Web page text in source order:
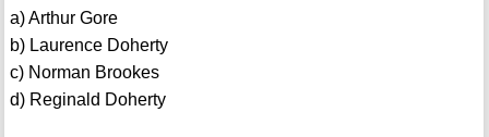
a) Arthur Gore
b) Laurence Doherty
c) Norman Brookes
d) Reginald Doherty